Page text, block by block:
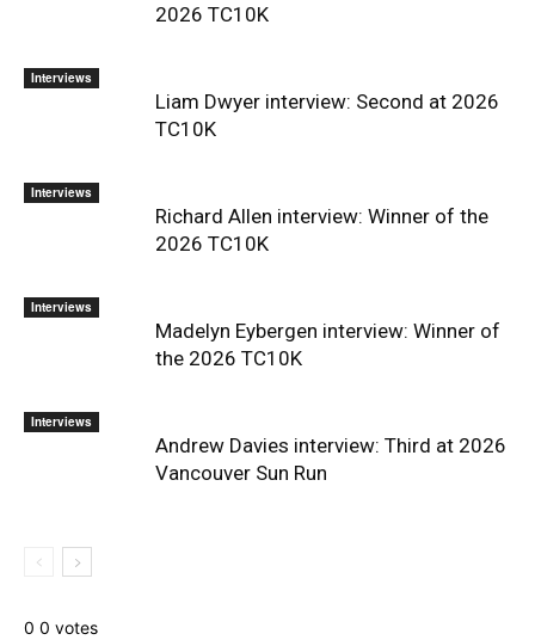
2026 TC10K
Interviews
Liam Dwyer interview: Second at 2026
TC10K
Interviews
Richard Allen interview: Winner of the
2026 TC10K
Interviews
Madelyn Eybergen interview: Winner of
the 2026 TC10K
Interviews
Andrew Davies interview: Third at 2026
Vancouver Sun Run
0 0 votes